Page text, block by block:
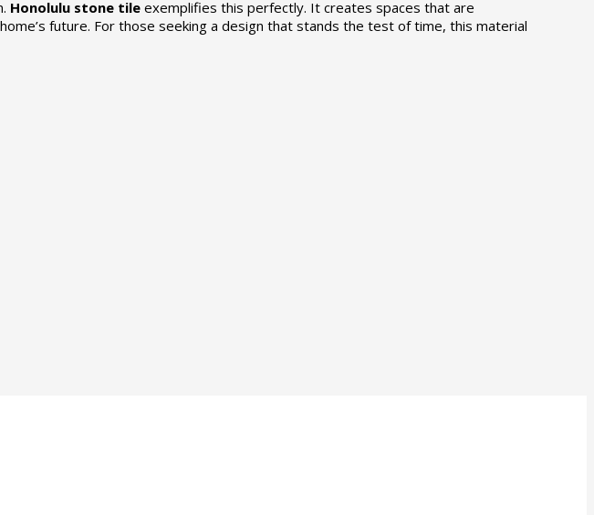
Honolulu stone tile exemplifies this perfectly. It creates spaces that are
future. For those seeking a design that stands the test of time, this material